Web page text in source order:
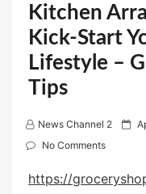
Kitchen
Kick-Start
Lifestyle –
Tips
News Channel 2
P
t
No Comments
https://